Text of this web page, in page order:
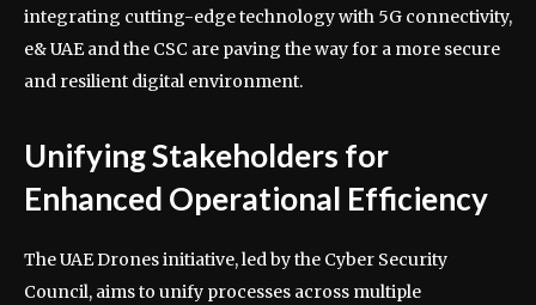
integrating cutting-edge technology with 5G connectivity,
e& UAE and the CSC are paving the way for a more secure
and resilient digital environment.
Unifying Stakeholders for
Enhanced Operational Efficiency
The UAE Drones initiative, led by the Cyber Security
Council, aims to unify processes across multiple